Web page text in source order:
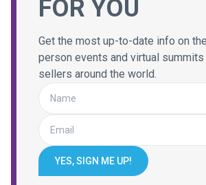
FOR YOU
Get the most up-to-date info on
person events and virtual
sellers around the world.
YES, SIGN ME UP!